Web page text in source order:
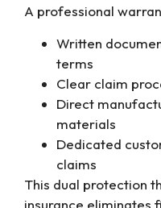
A professional
Written
terms
Clear claim
Direct
materials
Dedicated
claims
This dual protection
insurance eliminates